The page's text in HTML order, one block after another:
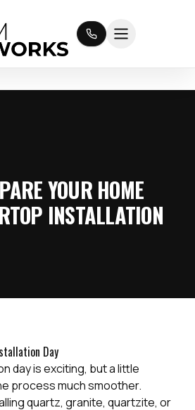
YOUR HOME
INSTALLATION
Day
day is exciting, but a little
process much smoother.
quartz, granite, quartzite, or